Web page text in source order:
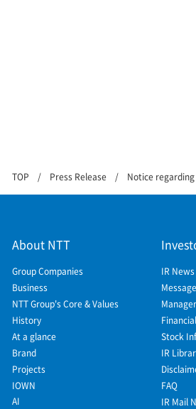
TOP Press Release Notice
About NTT
Group Companies
Business
NTT Group's Core & Values
History
At a glance
Brand
Projects
IOWN
AI
IR News
Stock
IR
FAQ
IR Mail